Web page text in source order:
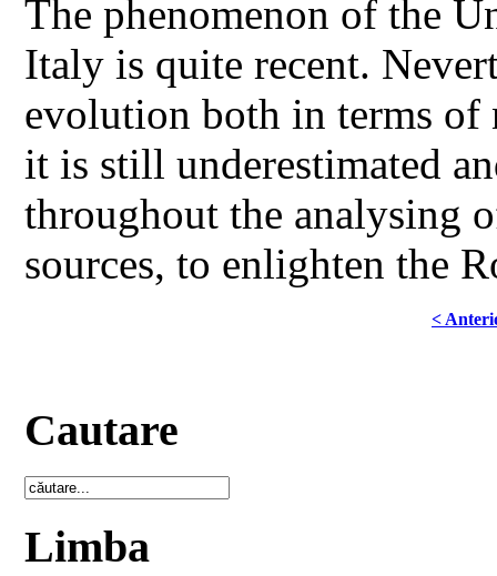
The phenomenon of the
Italy is quite recent.
evolution both in terms of
it is still underestimated
throughout the analysing
sources, to enlighten the
<
Cautare
Limba